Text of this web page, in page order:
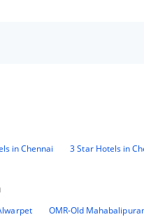
in Chennai 3 Star Hotels in
OMR-Old